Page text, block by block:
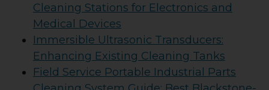
Cleaning Stations for Electronics and
Medical Devices
Immersible Ultrasonic Transducers:
Enhancing Existing Cleaning Tanks
Field Service Portable Industrial Parts